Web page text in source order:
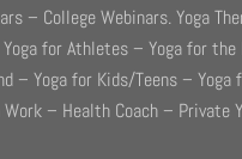
– College Webinars. Yoga
for Athletes – Yoga for the
– Yoga for Kids/Teens – Yoga
– Health Coach – Private